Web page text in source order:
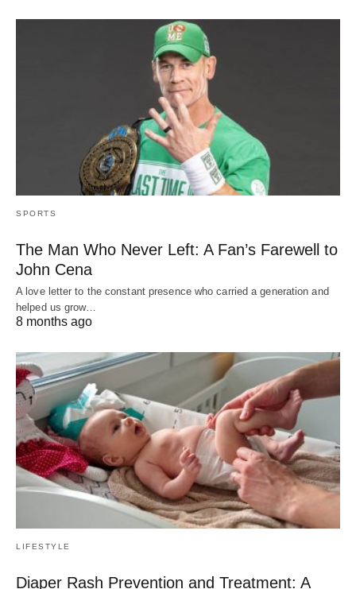
SPORTS
The Man Who Never Left: A Fan’s Farewell to
John Cena
A love letter to the constant presence who carried a generation and
helped us grow…
8 months ago
LIFESTYLE
Diaper Rash Prevention and Treatment: A